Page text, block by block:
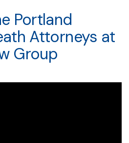
Portland
Attorneys at
Group